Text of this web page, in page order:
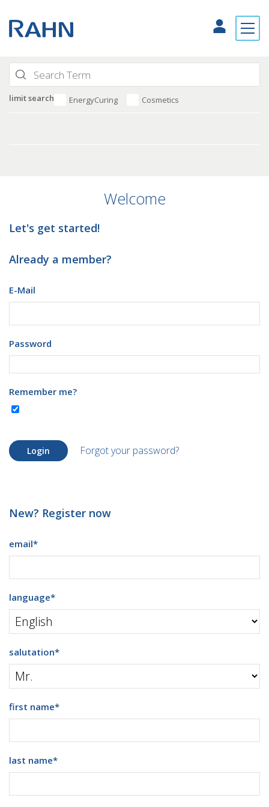
limit search EnergyCuring Cosmetics
Welcome
Let's get started!
Already a member?
E-Mail
Password
Remember me?
Login Forgot your password?
New? Register now
email*
language*
salutation*
first name*
last name*